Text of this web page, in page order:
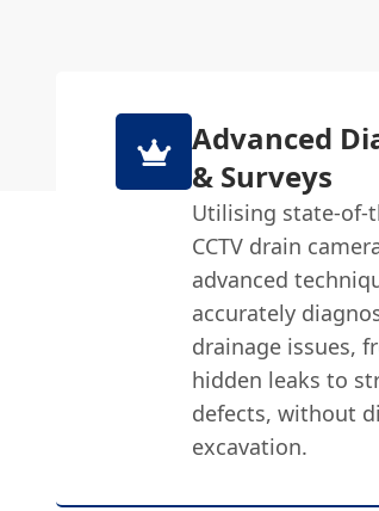
Advanced
& Surveys
Utilising state-of-
CCTV drain
advanced
accurately
drainage issues,
hidden leaks to
defects, without
excavation.